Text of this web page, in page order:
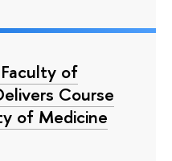
of
Course
of Medicine